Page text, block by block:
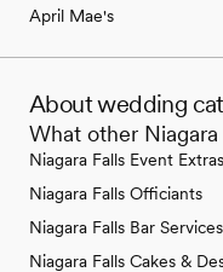
April Mae's
About wedding
What other
Niagara Falls Event Extras
Niagara Falls Officiants
Niagara Falls Bar
Niagara Falls Cakes &